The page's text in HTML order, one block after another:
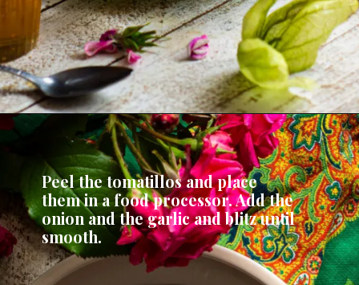
Peel the tomatillos and place
them in a food processor. Add the
onion and the garlic and blitz until
smooth.